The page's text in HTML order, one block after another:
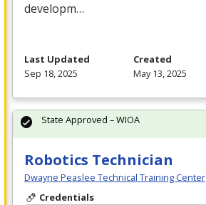
developm…
Last Updated
Sep 18, 2025
Created
May 13, 2025
Robotics Technician
Dwayne Peaslee Technical Training Center
Credentials
State Approved – WIOA